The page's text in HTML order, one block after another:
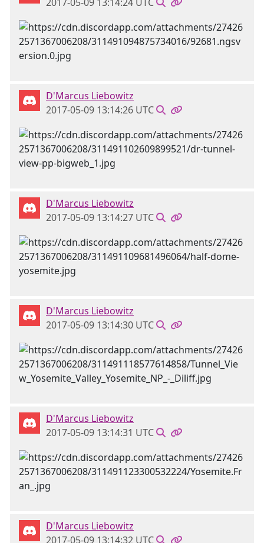
D'Marcus Liebowitz
2017-05-09 13:14:26 UTC
D'Marcus Liebowitz
2017-05-09 13:14:27 UTC
D'Marcus Liebowitz
2017-05-09 13:14:30 UTC
D'Marcus Liebowitz
2017-05-09 13:14:31 UTC
D'Marcus Liebowitz
2017-05-09 13:14:32 UTC